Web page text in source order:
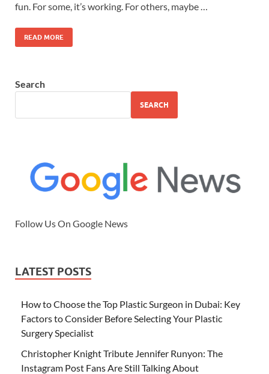
fun. For some, it’s working. For others, maybe …
READ MORE
Search
SEARCH
Follow Us On Google News
LATEST POSTS
How to Choose the Top Plastic Surgeon in Dubai: Key
Factors to Consider Before Selecting Your Plastic
Surgery Specialist
Christopher Knight Tribute Jennifer Runyon: The
Instagram Post Fans Are Still Talking About